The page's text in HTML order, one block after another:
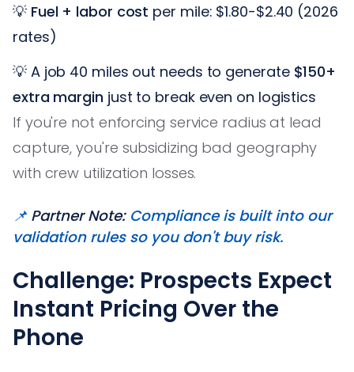
💡 Fuel + labor cost per mile: $1.80-$2.40 (2026
rates)
💡 A job 40 miles out needs to generate $150+
extra margin just to break even on logistics
If you're not enforcing service radius at lead
capture, you're subsidizing bad geography
with crew utilization losses.
📌 Partner Note:Compliance is built into our
validation rules so you don't buy risk.
Challenge: Prospects Expect
Instant Pricing Over the
Phone